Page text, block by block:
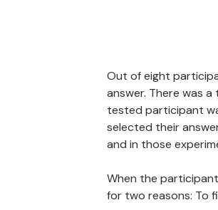
Out of eight
answer. There was
tested participant
selected their
and in those
When the
for two reasons: To